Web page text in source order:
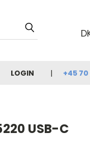
LOGIN +45
USB-C